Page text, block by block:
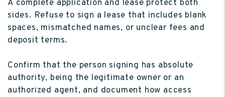
A complete application and lease protect both
sides. Refuse to sign a lease that includes blank
spaces, mismatched names, or unclear fees and
deposit terms.
Confirm that the person signing has absolute
authority, being the legitimate owner or an
authorized agent, and document how access